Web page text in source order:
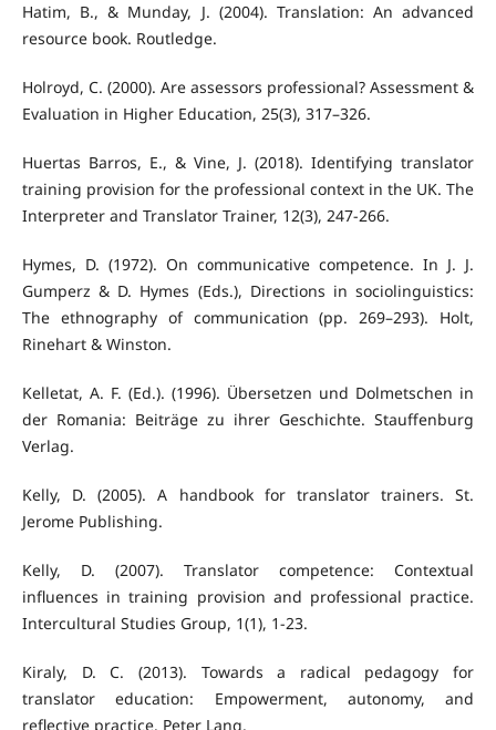
Hatim, B., & Munday, J. (2004). Translation: An advanced
resource book. Routledge.
Holroyd, C. (2000). Are assessors professional? Assessment &
Evaluation in Higher Education, 25(3), 317–326.
Huertas Barros, E., & Vine, J. (2018). Identifying translator
training provision for the professional context in the UK. The
Interpreter and Translator Trainer, 12(3), 247-266.
Hymes, D. (1972). On communicative competence. In J. J.
Gumperz & D. Hymes (Eds.), Directions in sociolinguistics:
The ethnography of communication (pp. 269–293). Holt,
Rinehart & Winston.
Kelletat, A. F. (Ed.). (1996). Übersetzen und Dolmetschen in
der Romania: Beiträge zu ihrer Geschichte. Stauffenburg
Verlag.
Kelly, D. (2005). A handbook for translator trainers. St.
Jerome Publishing.
Kelly, D. (2007). Translator competence: Contextual
influences in training provision and professional practice.
Intercultural Studies Group, 1(1), 1-23.
Kiraly, D. C. (2013). Towards a radical pedagogy for
translator education: Empowerment, autonomy, and
reflective practice. Peter Lang.